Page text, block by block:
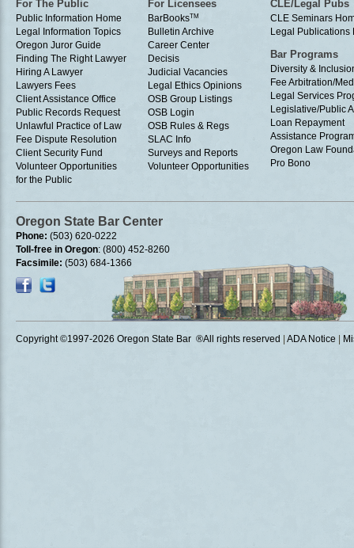
For The Public
Public Information Home
Legal Information Topics
Oregon Juror Guide
Finding The Right Lawyer
Hiring A Lawyer
Lawyers Fees
Client Assistance Office
Public Records Request
Unlawful Practice of Law
Fee Dispute Resolution
Client Security Fund
Volunteer Opportunities
for the Public
For Licensees
BarBooksTM
Bulletin Archive
Career Center
Decisis
Judicial Vacancies
Legal Ethics Opinions
OSB Group Listings
OSB Login
OSB Rules & Regs
SLAC Info
Surveys and Reports
Volunteer Opportunities
CLE/Legal Pubs
CLE Seminars
Legal Publications
Bar Programs
Diversity &
Fee Arbitration/
Legal Services
Legislative/Public
Loan Repayment
Assistance
Oregon Law
Pro Bono
Oregon State Bar Center
Phone: (503) 620-0222
Toll-free in Oregon: (800) 452-8260
Facsimile: (503) 684-1366
Copyright ©1997-2026 Oregon State Bar ®All rights reserved ADA Notice